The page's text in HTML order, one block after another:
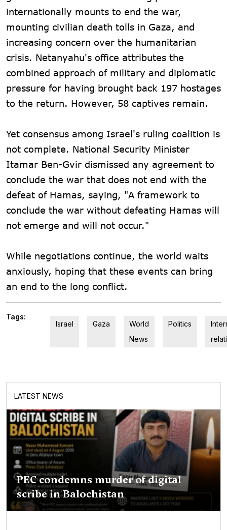
internationally mounts to end the war,
mounting civilian death tolls in Gaza, and
increasing concern over the humanitarian
crisis. Netanyahu's office attributes the
combined approach of military and diplomatic
pressure for having brought back 197 hostages
to the return. However, 58 captives remain.
Yet consensus among Israel's ruling coalition is
not complete. National Security Minister
Itamar Ben-Gvir dismissed any agreement to
conclude the war that does not end with the
defeat of Hamas, saying, "A framework to
conclude the war without defeating Hamas will
not emerge and will not occur."
While negotiations continue, the world waits
anxiously, hoping that these events can bring
an end to the long conflict.
Tags:
Israel
Gaza
World
News
Politics
LATEST NEWS
PEC condemns murder of digital
scribe in Balochistan